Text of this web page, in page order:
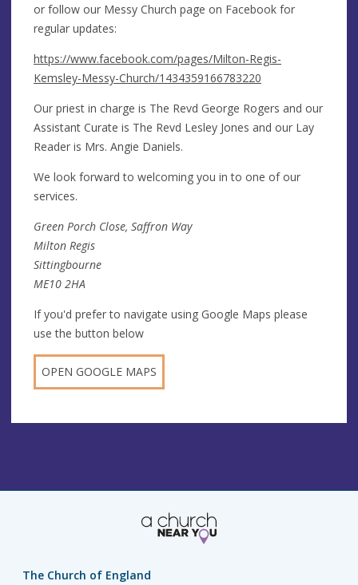
or follow our Messy Church page on Facebook for
regular updates:
https://www.facebook.com/pages/Milton-Regis-
Kemsley-Messy-Church/1434359166783220
Our priest in charge is The Revd George Rogers and our
Assistant Curate is The Revd Lesley Jones and our Lay
Reader is Mrs. Angie Daniels.
We look forward to welcoming you in to one of our
services.
Green Porch Close, Saffron Way
Milton Regis
Sittingbourne
ME10 2HA
If you'd prefer to navigate using Google Maps please
use the button below
OPEN GOOGLE MAPS
The Church of England